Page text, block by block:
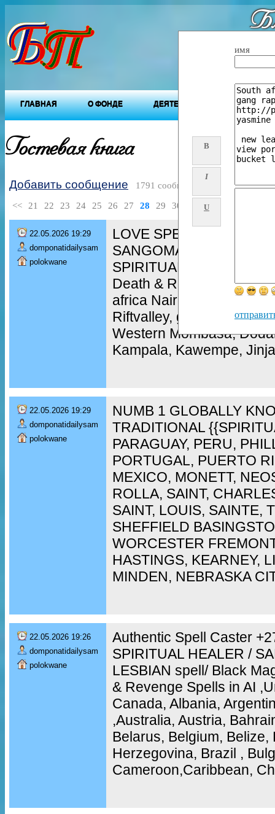
ГЛАВНАЯ О ФОНДЕ ДЕЯТЕЛЬНОСТЬ ФОНДА
Гостевая книга B
I
U
имя
Добавить сообщение 1791 сообщений
<< 21 22 23 24 25 26 27 28 29 30
22.05.2026 19:29
domponatidailysam
polokwane
LOVE SPELL CASTER
SANGOMA /
SPIRITUAL HEALER /
Death & Revenge Spells
africa Nairobi, Naivasha,
Riftvalley, garisa Wajir,
Western Mombasa,
Kampala, Kawempe,
22.05.2026 19:29
domponatidailysam
polokwane
NUMB 1 GLOBALLY
TRADITIONAL
PARAGUAY, PERU,
PORTUGAL, PUERTO
MEXICO, MONETT,
ROLLA, SAINT,
SAINT, LOUIS, SAINTE,
SHEFFIELD
WORCESTER
HASTINGS, KEARNEY,
MINDEN, NEBRASKA
22.05.2026 19:26
domponatidailysam
polokwane
Authentic Spell Caster
SPIRITUAL HEALER /
LESBIAN spell/ Black
& Revenge Spells in AI
Canada, Albania,
,Australia, Austria,
Belarus, Belgium, Belize,
Herzegovina, Brazil ,
Cameroon,Caribbean,